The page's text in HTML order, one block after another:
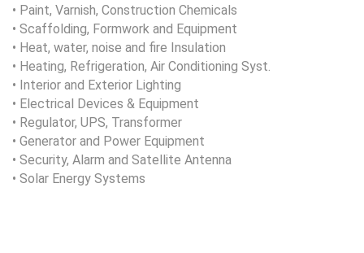
• Paint, Varnish, Construction Chemicals
• Scaffolding, Formwork and Equipment
• Heat, water, noise and fire Insulation
• Heating, Refrigeration, Air Conditioning Syst.
• Interior and Exterior Lighting
• Electrical Devices & Equipment
• Regulator, UPS, Transformer
• Generator and Power Equipment
• Security, Alarm and Satellite Antenna
• Solar Energy Systems